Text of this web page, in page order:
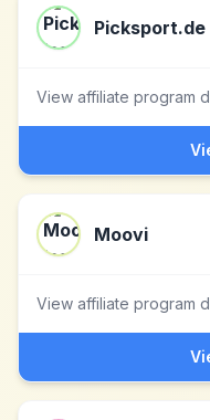
Picksport.de
View affiliate program
Moovi
View affiliate program